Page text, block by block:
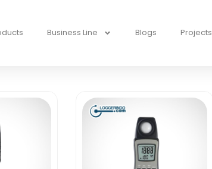
Business Line Blogs Projects